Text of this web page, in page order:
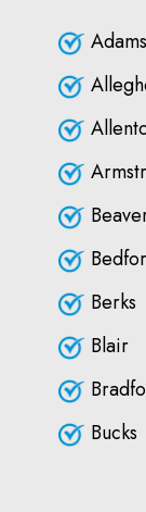
Adams
Berks
Blair
Bucks